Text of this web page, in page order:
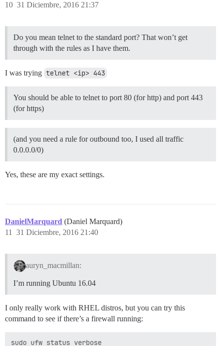
31 Diciembre, 2016 21:37
10
Do you mean telnet to the standard port? That won’t get
through with the rules as I have them.
I was trying telnet <ip> 443
You should be able to telnet to port 80 (for http) and port 443
(for https)
(and you need a rule for outbound too, I used all traffic
0.0.0.0/0)
Yes, these are my exact settings.
DanielMarquard (Daniel Marquard)
31 Diciembre, 2016 21:40
11
auryn_macmillan:
I’m running Ubuntu 16.04
I only really work with RHEL distros, but you can try this
command to see if there’s a firewall running: